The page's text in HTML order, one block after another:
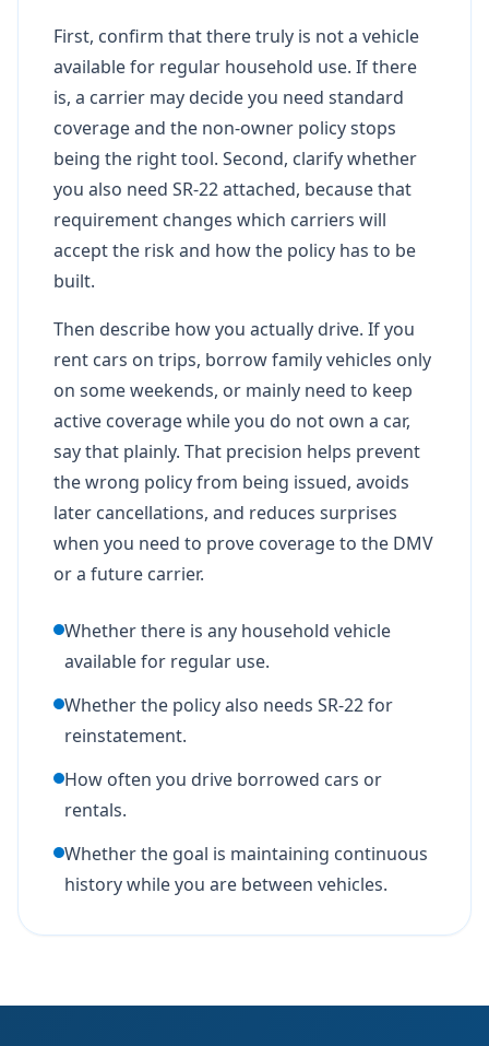
First, confirm that there truly is not a vehicle
available for regular household use. If there
is, a carrier may decide you need standard
coverage and the non-owner policy stops
being the right tool. Second, clarify whether
you also need SR-22 attached, because that
requirement changes which carriers will
accept the risk and how the policy has to be
built.
Then describe how you actually drive. If you
rent cars on trips, borrow family vehicles only
on some weekends, or mainly need to keep
active coverage while you do not own a car,
say that plainly. That precision helps prevent
the wrong policy from being issued, avoids
later cancellations, and reduces surprises
when you need to prove coverage to the DMV
or a future carrier.
Whether there is any household vehicle
available for regular use.
Whether the policy also needs SR-22 for
reinstatement.
How often you drive borrowed cars or
rentals.
Whether the goal is maintaining continuous
history while you are between vehicles.